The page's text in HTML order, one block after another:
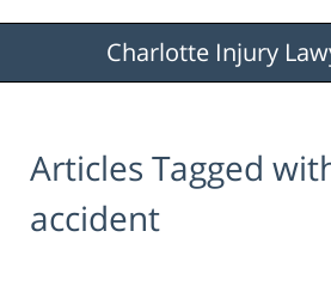
Charlotte Injury
Articles Tagged
accident